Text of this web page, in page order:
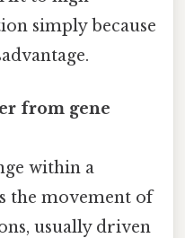
simply because
from gene
within a
the movement of
usually driven